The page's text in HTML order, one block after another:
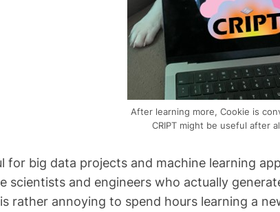
After learning more, Cookie is
CRIPT might be useful after
for big data projects and machine learning
scientists and engineers who actually
rather annoying to spend hours learning a